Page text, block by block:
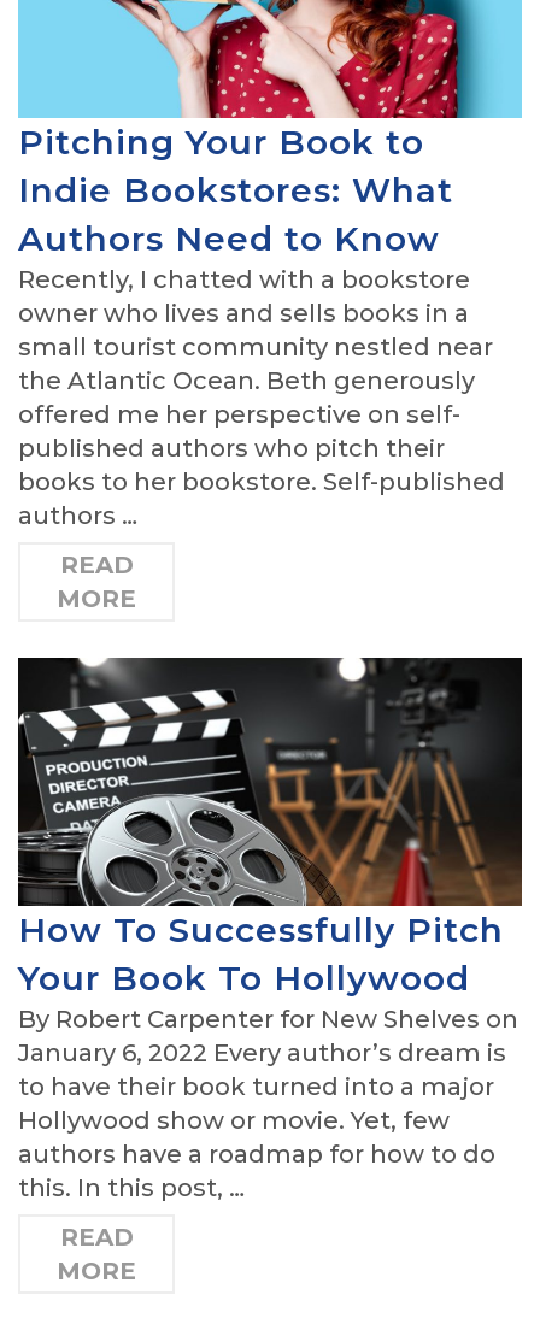
Pitching Your Book to
Indie Bookstores: What
Authors Need to Know
Recently, I chatted with a bookstore
owner who lives and sells books in a
small tourist community nestled near
the Atlantic Ocean. Beth generously
offered me her perspective on self-
published authors who pitch their
books to her bookstore. Self-published
authors …
READ
MORE
How To Successfully Pitch
Your Book To Hollywood
By Robert Carpenter for New Shelves on
January 6, 2022 Every author’s dream is
to have their book turned into a major
Hollywood show or movie. Yet, few
authors have a roadmap for how to do
this. In this post, …
READ
MORE